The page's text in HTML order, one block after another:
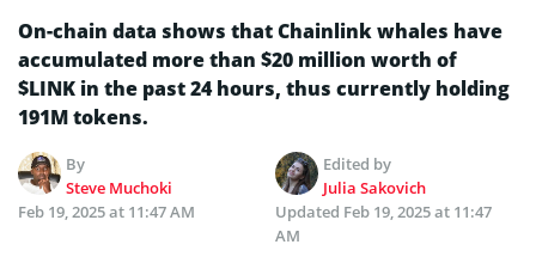
On-chain data shows that Chainlink whales have
accumulated more than $20 million worth of
$LINK in the past 24 hours, thus currently holding
191M tokens.
By
Steve Muchoki
Edited by
Julia Sakovich
Feb 19, 2025 at 11:47 AM
Updated Feb 19, 2025 at 11:47
AM